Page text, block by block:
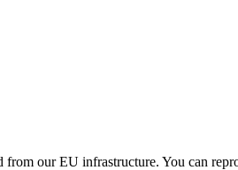
our EU infrastructure. You can